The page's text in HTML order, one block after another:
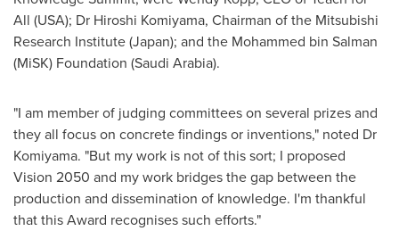
All (USA); Dr Hiroshi Komiyama, Chairman of the Mitsubishi
Research Institute (Japan); and the Mohammed bin Salman
(MiSK) Foundation (Saudi Arabia).
"I am member of judging committees on several prizes and
they all focus on concrete findings or inventions," noted Dr
Komiyama. "But my work is not of this sort; I proposed
Vision 2050 and my work bridges the gap between the
production and dissemination of knowledge. I'm thankful
that this Award recognises such efforts."